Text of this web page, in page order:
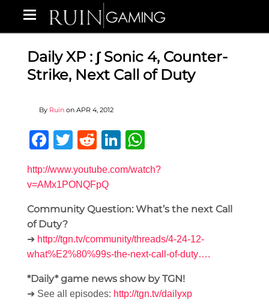
Daily XP : ∫ Sonic 4, Counter-
Strike, Next Call of Duty
By Ruin on APR 4, 2012
Facebook
Twitter
RedditLinkedIn
http://www.youtube.com/watch?
v=AMx1PONQFpQ
Community Question: What’s the next Call
of Duty?
➜ http://tgn.tv/community/threads/4-24-12-
what%E2%80%99s-the-next-call-of-duty….
*Daily* game news show by TGN!
➜ See all episodes: http://tgn.tv/dailyxp